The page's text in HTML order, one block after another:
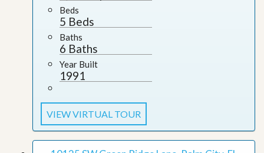
Beds
5 Beds
Baths
6 Baths
Year Built
1991
VIEW VIRTUAL TOUR